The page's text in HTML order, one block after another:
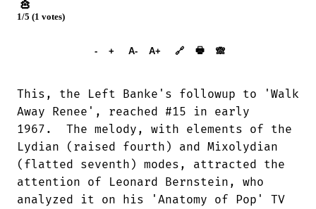
1/5 (1 votes)
- + A- A+ 🔗 🖶 🙈︎
This, the Left Banke's followup to 'Walk
Away Renee', reached #15 in early
1967.  The melody, with elements of the
Lydian (raised fourth) and Mixolydian
(flatted seventh) modes, attracted the
attention of Leonard Bernstein, who
analyzed it on his 'Anatomy of Pop' TV